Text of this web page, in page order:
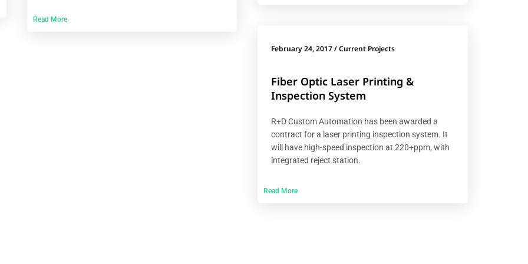
Read More
February 24, 2017/Current Projects
Fiber Optic Laser Printing &
Inspection System
R+D Custom Automation has been awarded a
contract for a laser printing inspection system. It
will have high-speed inspection at 220+ppm, with
integrated reject station.
Read More